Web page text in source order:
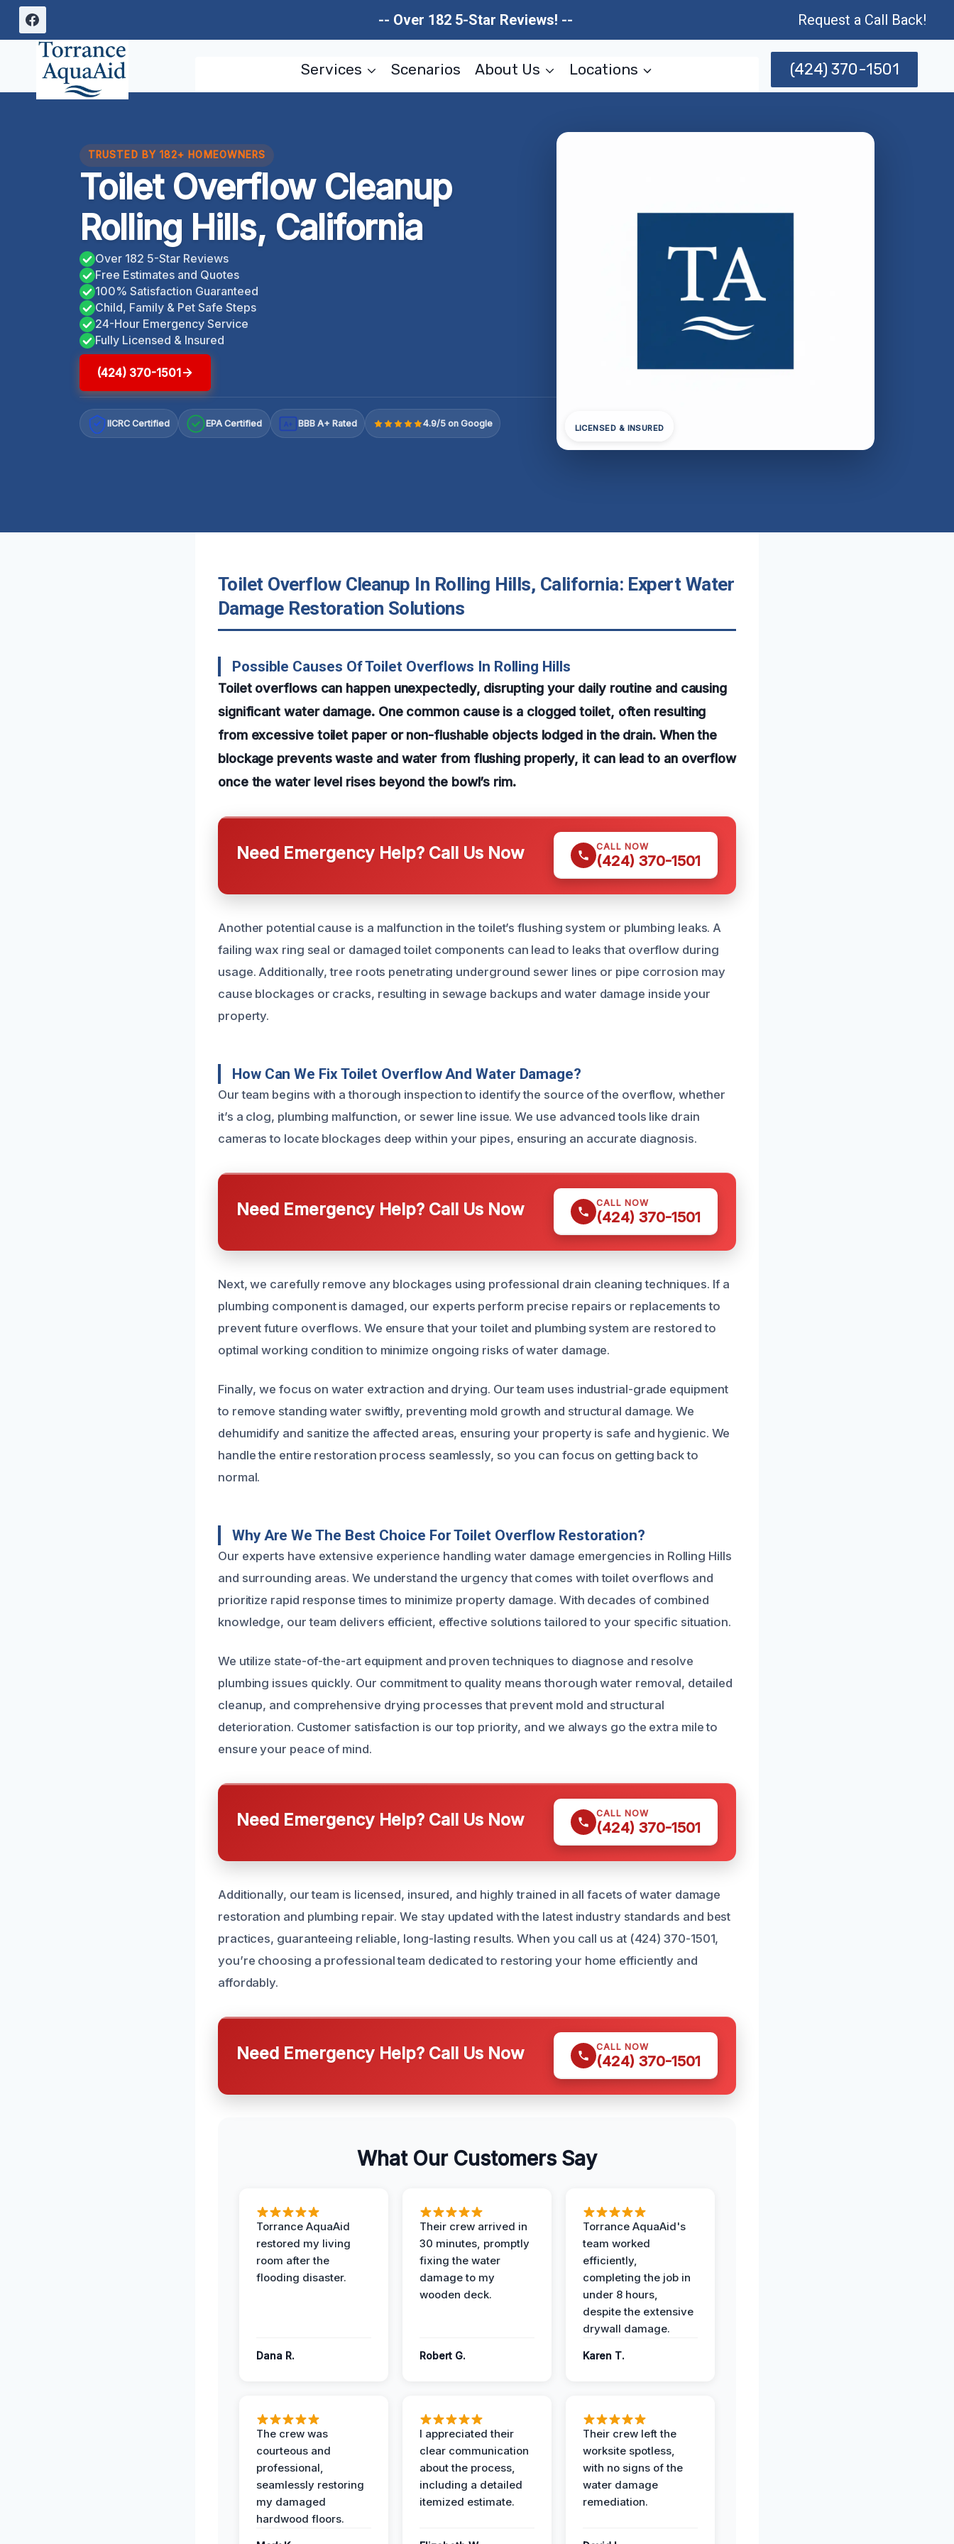
Skip
content
-- Over 182 5-Star Reviews! -- Request a Call Back!
Services Scenarios About Us Locations (424) 370-1501
TRUSTED BY 182+ HOMEOWNERS
Toilet Overflow Cleanup
Rolling Hills, California
Over 182 5-Star Reviews
Free Estimates and Quotes
100% Satisfaction Guaranteed
Child, Family & Pet Safe Steps
24-Hour Emergency Service
Fully Licensed & Insured
(424) 370-1501
IICRC Certified EPA Certified A+ BBB A+ Rated 4.9/5 on Google LICENSED & INSURED
Toilet Overflow Cleanup In Rolling Hills, California: Expert Water
Damage Restoration Solutions
Possible Causes Of Toilet Overflows In Rolling Hills
Toilet overflows can happen unexpectedly, disrupting your daily routine and causing
significant water damage. One common cause is a clogged toilet, often resulting
from excessive toilet paper or non-flushable objects lodged in the drain. When the
blockage prevents waste and water from flushing properly, it can lead to an overflow
once the water level rises beyond the bowl’s rim.
Need Emergency Help? Call Us Now CALL NOW
(424) 370-1501
Another potential cause is a malfunction in the toilet’s flushing system or plumbing leaks. A
failing wax ring seal or damaged toilet components can lead to leaks that overflow during
usage. Additionally, tree roots penetrating underground sewer lines or pipe corrosion may
cause blockages or cracks, resulting in sewage backups and water damage inside your
property.
How Can We Fix Toilet Overflow And Water Damage?
Our team begins with a thorough inspection to identify the source of the overflow, whether
it’s a clog, plumbing malfunction, or sewer line issue. We use advanced tools like drain
cameras to locate blockages deep within your pipes, ensuring an accurate diagnosis.
Need Emergency Help? Call Us Now CALL NOW
(424) 370-1501
Next, we carefully remove any blockages using professional drain cleaning techniques. If a
plumbing component is damaged, our experts perform precise repairs or replacements to
prevent future overflows. We ensure that your toilet and plumbing system are restored to
optimal working condition to minimize ongoing risks of water damage.
Finally, we focus on water extraction and drying. Our team uses industrial-grade equipment
to remove standing water swiftly, preventing mold growth and structural damage. We
dehumidify and sanitize the affected areas, ensuring your property is safe and hygienic. We
handle the entire restoration process seamlessly, so you can focus on getting back to
normal.
Why Are We The Best Choice For Toilet Overflow Restoration?
Our experts have extensive experience handling water damage emergencies in Rolling Hills
and surrounding areas. We understand the urgency that comes with toilet overflows and
prioritize rapid response times to minimize property damage. With decades of combined
knowledge, our team delivers efficient, effective solutions tailored to your specific situation.
We utilize state-of-the-art equipment and proven techniques to diagnose and resolve
plumbing issues quickly. Our commitment to quality means thorough water removal, detailed
cleanup, and comprehensive drying processes that prevent mold and structural
deterioration. Customer satisfaction is our top priority, and we always go the extra mile to
ensure your peace of mind.
Need Emergency Help? Call Us Now CALL NOW
(424) 370-1501
Additionally, our team is licensed, insured, and highly trained in all facets of water damage
restoration and plumbing repair. We stay updated with the latest industry standards and best
practices, guaranteeing reliable, long-lasting results. When you call us at (424) 370-1501,
you’re choosing a professional team dedicated to restoring your home efficiently and
affordably.
Need Emergency Help? Call Us Now CALL NOW
(424) 370-1501
What Our Customers Say
Torrance AquaAid
restored my living
room after the
flooding disaster.
Dana R.
Their crew arrived in
30 minutes, promptly
fixing the water
damage to my
wooden deck.
Robert G.
Torrance AquaAid's
team worked
efficiently,
completing the job in
under 8 hours,
despite the extensive
drywall damage.
Karen T.
The crew was
courteous and
professional,
seamlessly restoring
my damaged
hardwood floors.
I appreciated their
clear communication
about the process,
including a detailed
itemized estimate.
Their crew left the
worksite spotless,
with no signs of the
water damage
remediation.